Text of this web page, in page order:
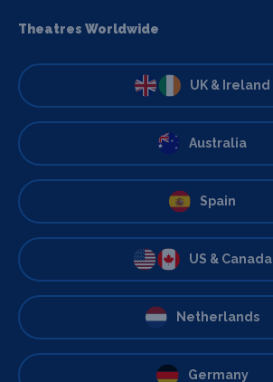
Theatres Worldwide
UK & Ireland
Australia
Spain
US & Canada
Netherlands
Germany